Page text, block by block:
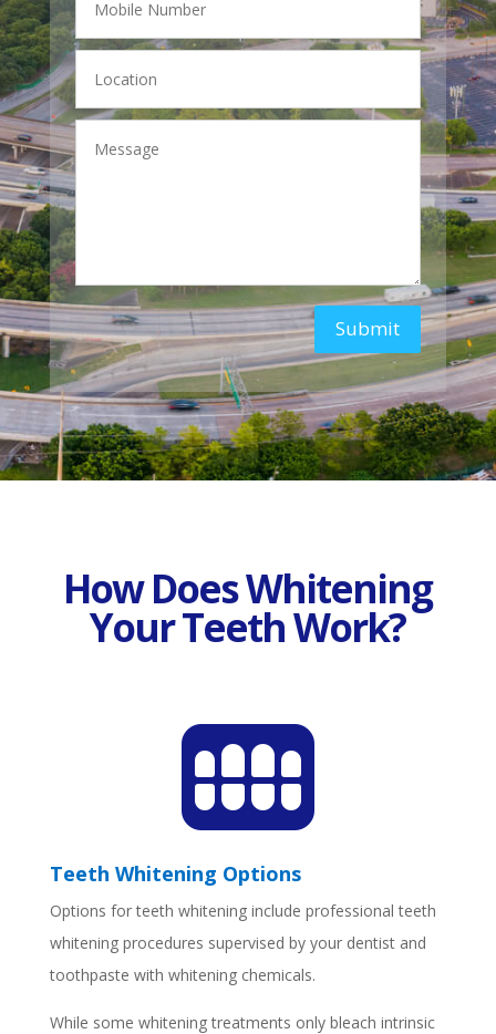
Submit
How Does Whitening
Your Teeth Work?

Teeth Whitening Options
Options for teeth whitening include professional teeth
whitening procedures supervised by your dentist and
toothpaste with whitening chemicals.
While some whitening treatments only bleach intrinsic